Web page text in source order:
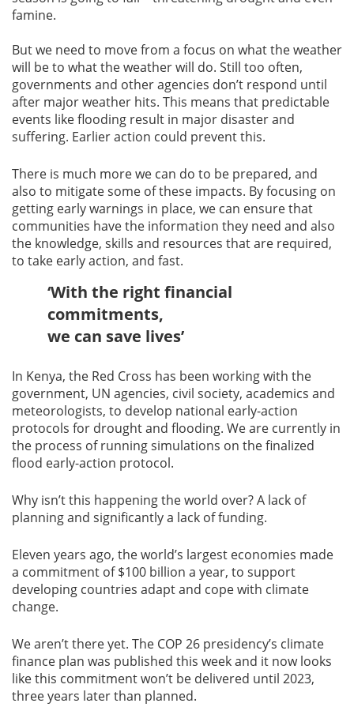
famine.
But we need to move from a focus on what the weather
will be to what the weather will do. Still too often,
governments and other agencies don’t respond until
after major weather hits. This means that predictable
events like flooding result in major disaster and
suffering. Earlier action could prevent this.
There is much more we can do to be prepared, and
also to mitigate some of these impacts. By focusing on
getting early warnings in place, we can ensure that
communities have the information they need and also
the knowledge, skills and resources that are required,
to take early action, and fast.
‘With the right financial
commitments,
we can save lives’
In Kenya, the Red Cross has been working with the
government, UN agencies, civil society, academics and
meteorologists, to develop national early-action
protocols for drought and flooding. We are currently in
the process of running simulations on the finalized
flood early-action protocol.
Why isn’t this happening the world over? A lack of
planning and significantly a lack of funding.
Eleven years ago, the world’s largest economies made
a commitment of $100 billion a year, to support
developing countries adapt and cope with climate
change.
We aren’t there yet. The COP 26 presidency’s climate
finance plan was published this week and it now looks
like this commitment won’t be delivered until 2023,
three years later than planned.